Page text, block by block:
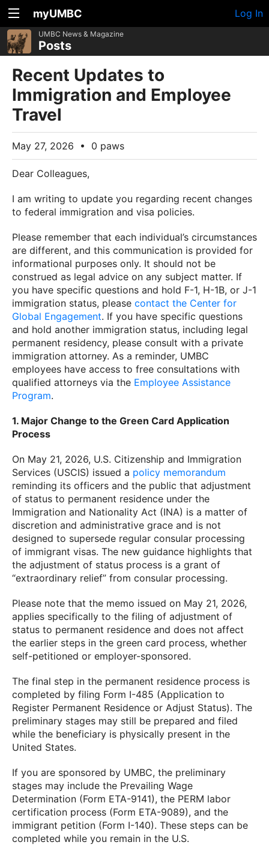
myUMBC Log In
UMBC News & Magazine
Posts
Recent Updates to
Immigration and Employee
Travel
May 27, 2026 • 0 paws
Dear Colleagues,
I am writing to update you regarding recent changes
to federal immigration and visa policies.
Please remember that each individual’s circumstances
are different, and this communication is provided for
informational purposes only. It should not be
construed as legal advice on any subject matter. If
you have specific questions and hold F-1, H-1B, or J-1
immigration status, please contact the Center for
Global Engagement. If you have specific questions
and hold another immigration status, including legal
permanent residency, please consult with a private
immigration attorney. As a reminder, UMBC
employees have access to free consultations with
qualified attorneys via the Employee Assistance
Program.
1. Major Change to the Green Card Application
Process
On May 21, 2026, U.S. Citizenship and Immigration
Services (USCIS) issued a policy memorandum
reminding its officers and the public that adjustment
of status to permanent residence under the
Immigration and Nationality Act (INA) is a matter of
discretion and administrative grace and is not
designed to supersede regular consular processing
of immigrant visas. The new guidance highlights that
the adjustment of status process is a grant of
“extraordinary relief” from consular processing.
Please note that the memo issued on May 21, 2026,
applies specifically to the filing of adjustment of
status to permanent residence and does not affect
the earlier steps in the green card process, whether
self-petitioned or employer-sponsored.
The final step in the permanent residence process is
completed by filing Form I-485 (Application to
Register Permanent Residence or Adjust Status). The
preliminary stages may still be prepared and filed
while the beneficiary is physically present in the
United States.
If you are sponsored by UMBC, the preliminary
stages may include the Prevailing Wage
Determination (Form ETA-9141), the PERM labor
certification process (Form ETA-9089), and the
immigrant petition (Form I-140). These steps can be
completed while you remain in the U.S.